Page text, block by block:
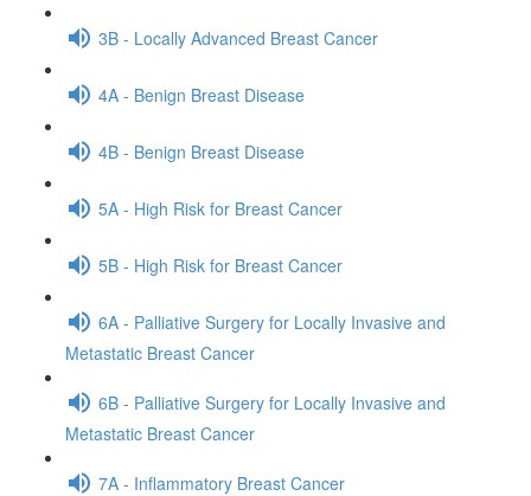
3B - Locally Advanced Breast Cancer
4A - Benign Breast Disease
4B - Benign Breast Disease
5A - High Risk for Breast Cancer
5B - High Risk for Breast Cancer
6A - Palliative Surgery for Locally Invasive and
Metastatic Breast Cancer
6B - Palliative Surgery for Locally Invasive and
Metastatic Breast Cancer
7A - Inflammatory Breast Cancer